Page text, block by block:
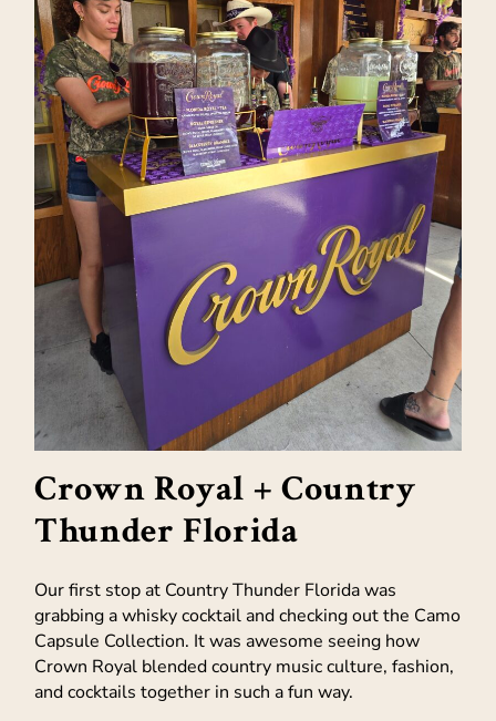
Crown Royal + Country
Thunder Florida
Our first stop at Country Thunder Florida was
grabbing a whisky cocktail and checking out the Camo
Capsule Collection. It was awesome seeing how
Crown Royal blended country music culture, fashion,
and cocktails together in such a fun way.